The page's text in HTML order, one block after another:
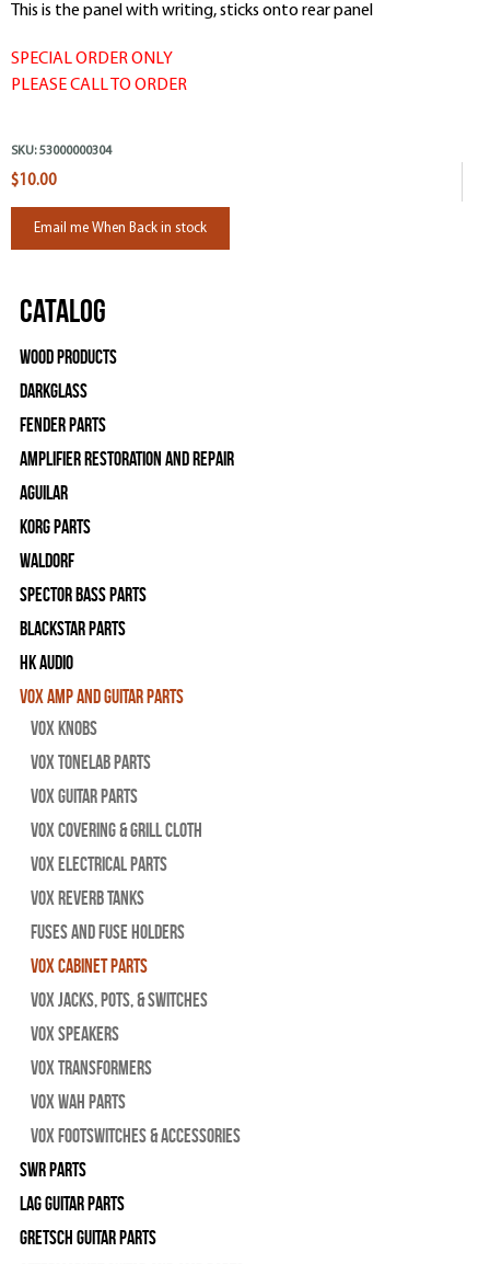
This is the panel with writing, sticks onto rear panel
SPECIAL ORDER ONLY
PLEASE CALL TO ORDER
SKU: 53000000304
$10.00
Email me When Back in stock
Catalog
Wood Products
Darkglass
Fender Parts
Amplifier Restoration and Repair
Aguilar
Korg Parts
WALDORF
Spector Bass Parts
Blackstar Parts
HK Audio
Vox Amp and Guitar Parts
Vox Knobs
Vox Tonelab Parts
Vox Guitar Parts
Vox Covering & Grill Cloth
Vox Electrical Parts
Vox Reverb Tanks
Fuses and Fuse Holders
Vox Cabinet Parts
Vox Jacks, Pots, & Switches
Vox Speakers
Vox Transformers
Vox Wah Parts
Vox Footswitches & Accessories
SWR Parts
Lag Guitar Parts
Gretsch Guitar Parts